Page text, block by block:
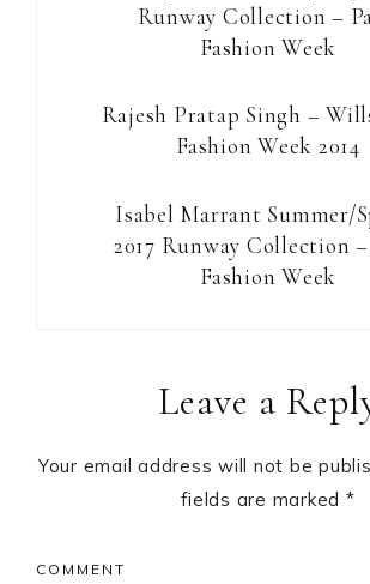
Runway Collection –
Fashion Week
Rajesh Pratap Singh –
Fashion Week 2014
Isabel Marrant Summer/
2017 Runway Collection
Fashion Week
Interactions
Leave a
Your email address will not be
fields are marked *
COMMENT